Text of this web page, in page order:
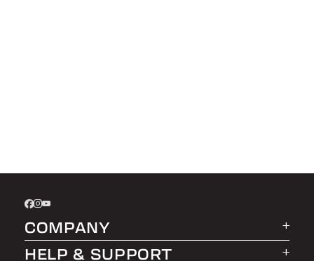
COMPANY
About LEER Group
HELP & SUPPORT